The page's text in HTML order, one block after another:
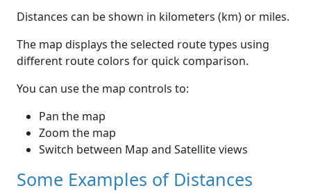
Distances can be shown in kilometers (km) or miles.
The map displays the selected route types using
different route colors for quick comparison.
You can use the map controls to:
Pan the map
Zoom the map
Switch between Map and Satellite views
Some Examples of Distances